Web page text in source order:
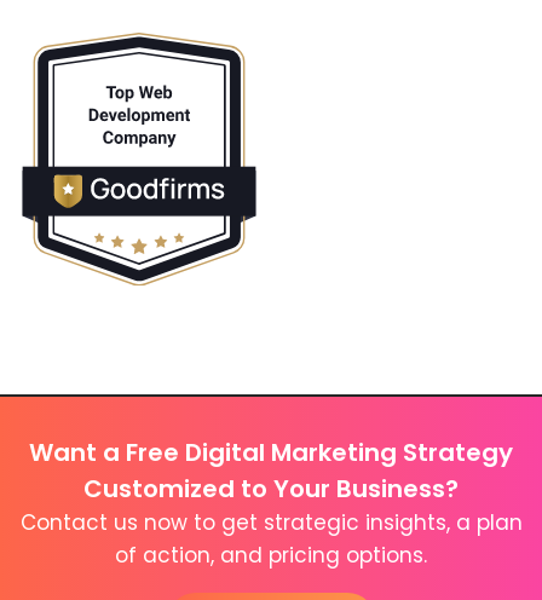
Want a Free Digital Marketing Strategy
Customized to Your Business?
Contact us now to get strategic insights, a plan
of action, and pricing options.